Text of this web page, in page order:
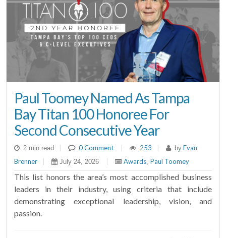
Paul Toomey Named As Tampa
Bay Titan 100 Honoree For
Second Consecutive Year
2 min read 0 Comment 253 by Evan
Brenner
July 24, 2026 Awards, Paul Toomey
This list honors the area’s most accomplished business
leaders in their industry, using criteria that include
demonstrating exceptional leadership, vision, and
passion.